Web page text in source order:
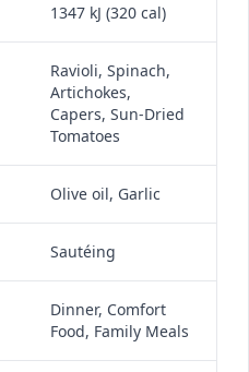
1347 kJ (320 cal)
Ravioli, Spinach,
Artichokes,
Capers, Sun-Dried
Tomatoes
Olive oil, Garlic
Sautéing
Dinner, Comfort
Food, Family Meals